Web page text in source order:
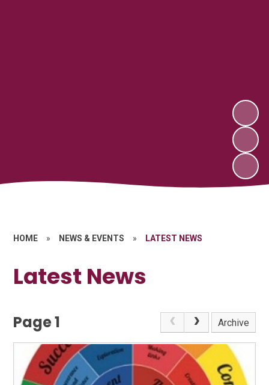
HOME » NEWS & EVENTS » LATEST NEWS
Latest News
Page 1 Archive